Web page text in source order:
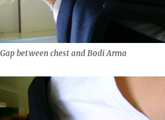
Gap between chest and Bodi Arma